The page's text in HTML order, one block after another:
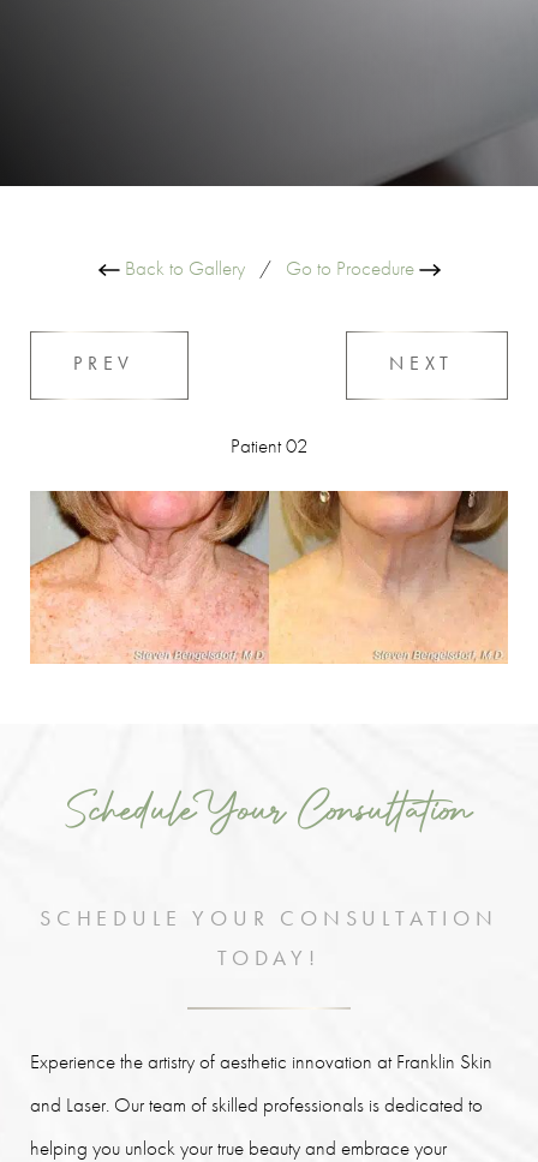
Back to Gallery/ Go to Procedure
PREV
Patient 02
NEXT
Schedule Your Consultation
SCHEDULE YOUR CONSULTATION
TODAY!
Experience the artistry of aesthetic innovation at Franklin Skin
and Laser. Our team of skilled professionals is dedicated to
helping you unlock your true beauty and embrace your